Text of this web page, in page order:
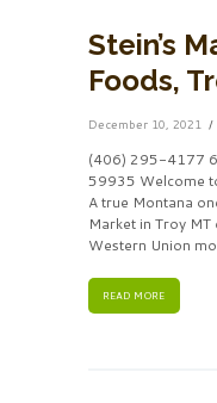
Stein’s
Foods,
December 10, 2021
(406) 295-4177
59935 Welcome
A true Montana
Market in Troy
Western Union
READ MORE